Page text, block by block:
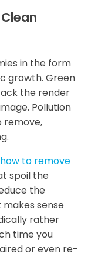
in the form
growth. Green
the render
Pollution
remove,
how to remove
spoil the
the
sense
rather
time you
or even re-